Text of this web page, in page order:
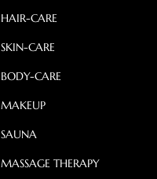
HAIR-CARE
SKIN-CARE
BODY-CARE
MAKEUP
SAUNA
MASSAGE THERAPY